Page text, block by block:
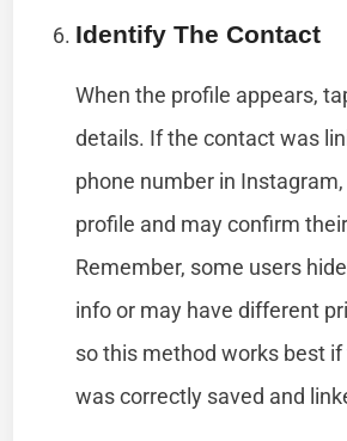
Identify The Contact
When the profile appears,
details. If the contact was
phone number in Instagram,
profile and may confirm
Remember, some users
info or may have different
so this method works best
was correctly saved and